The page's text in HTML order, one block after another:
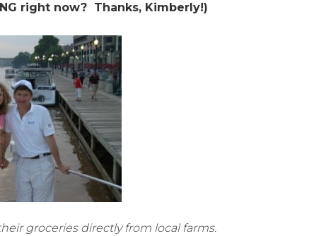
right now? Thanks, Kimberly!)
groceries directly from local farms.